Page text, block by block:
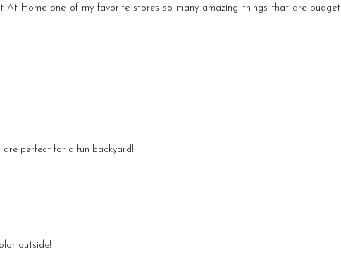
At Home one of my favorite stores so many amazing things that are budget
are perfect for a fun backyard!
outside!